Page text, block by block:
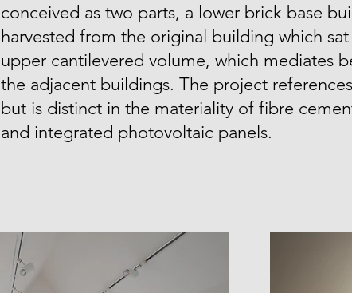
conceived as two parts, a lower brick base
harvested from the original building which
upper cantilevered volume, which mediates
the adjacent buildings. The project
but is distinct in the materiality of fibre
and integrated photovoltaic panels.